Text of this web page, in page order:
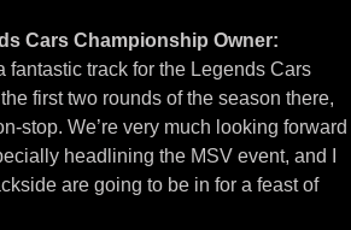
Cars Championship Owner:
fantastic track for the Legends Cars
first two rounds of the season there,
stop. We’re very much looking forward
headlining the MSV event, and I
are going to be in for a feast of